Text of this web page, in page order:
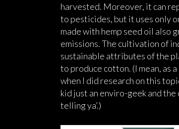
harvested. Moreover, it can
to pesticides, but it uses only
made with hemp seed oil also
emissions. The cultivation of
sustainable attributes of the
to produce cotton. (I mean, as
when I did research on this
kid just an enviro-geek and the
telling ya’.)